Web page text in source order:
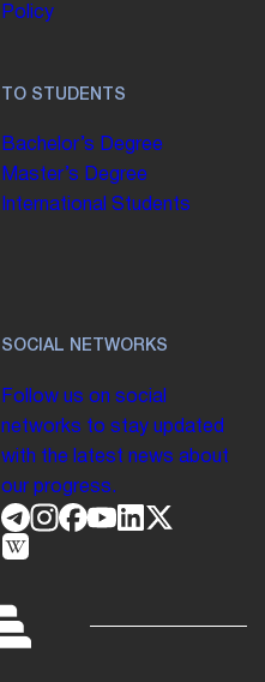
Policy
TO STUDENTS
Bachelor’s Degree
Master’s Degree
International Students
SOCIAL NETWORKS
Follow us on social
networks to stay updated
with the latest news about
our progress.